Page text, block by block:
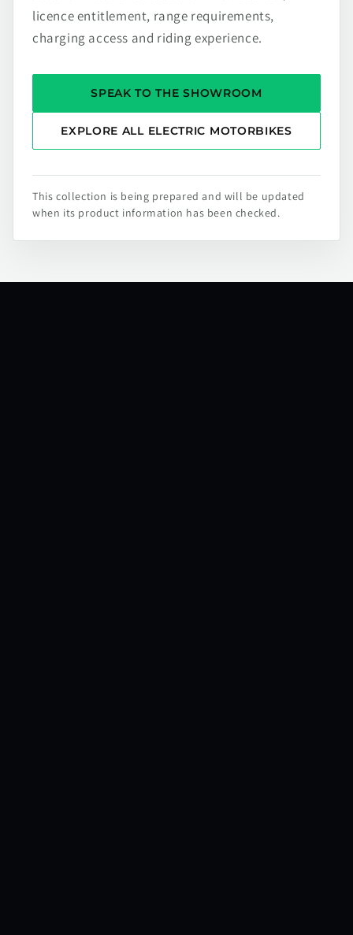
licence entitlement, range requirements,
charging access and riding experience.
SPEAK TO THE SHOWROOM
EXPLORE ALL ELECTRIC MOTORBIKES
This collection is being prepared and will be updated
when its product information has been checked.